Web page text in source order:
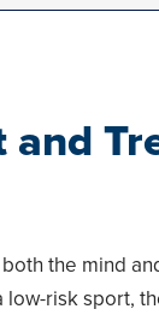
and
the mind
risk sport,